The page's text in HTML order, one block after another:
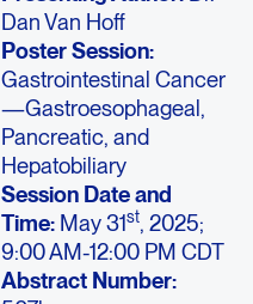
Dan Van Hoff
Poster Session:
Gastrointestinal Cancer
—Gastroesophageal,
Pancreatic, and
Hepatobiliary
Session Date and
Time:May 31st, 2025;
9:00 AM-12:00 PM CDT
Abstract Number: